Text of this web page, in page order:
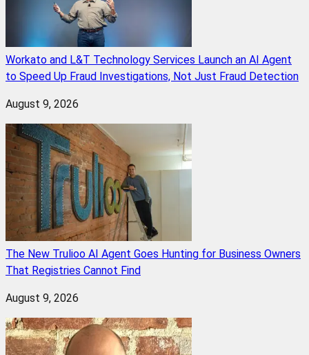
Workato and L&T Technology Services Launch an AI Agent
to Speed Up Fraud Investigations, Not Just Fraud Detection
August 9, 2026
The New Trulioo AI Agent Goes Hunting for Business Owners
That Registries Cannot Find
August 9, 2026